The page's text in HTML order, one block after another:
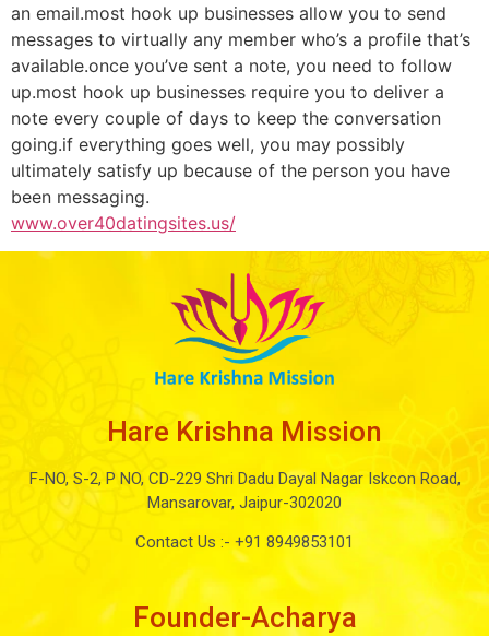
an email.most hook up businesses allow you to send
messages to virtually any member who’s a profile that’s
available.once you’ve sent a note, you need to follow
up.most hook up businesses require you to deliver a
note every couple of days to keep the conversation
going.if everything goes well, you may possibly
ultimately satisfy up because of the person you have
been messaging.
www.over40datingsites.us/
Hare Krishna Mission
F-NO, S-2, P NO, CD-229 Shri Dadu Dayal Nagar Iskcon Road,
Mansarovar, Jaipur-302020
Contact Us :- +91 8949853101
Founder-Acharya